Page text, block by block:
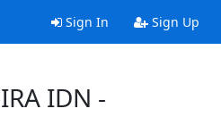
Sign In Sign Up
IDN -